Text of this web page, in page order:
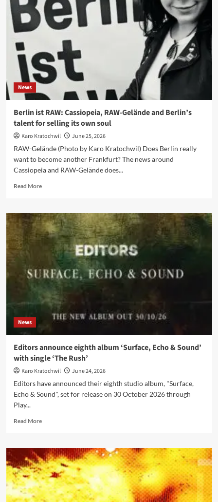
‘Sometimes
a
joke
to
the
truth
than
manifesto’
News
Berlin ist RAW: Cassiopeia, RAW-Gelände and Berlin’s
talent for selling its own soul
Karo Kratochwil
June 25, 2026
RAW-Gelände (Photo by Karo Kratochwil) Does Berlin really
want to become another Frankfurt? The news around
Cassiopeia and RAW-Gelände does...
Read MoreRead
Berlin
ist
RAW:
Cassiopeia,
RAW-
Gelände
and
Berlin’s
talent
for
selling
soul
News
Editors announce eighth album ‘Surface, Echo & Sound’
with single ‘The Rush’
Karo Kratochwil
June 24, 2026
Editors have announced their eighth studio album, "Surface,
Echo & Sound", set for release on 30 October 2026 through
Play...
Read MoreRead
Editors
announce
eighth
album
‘Surface,
Echo